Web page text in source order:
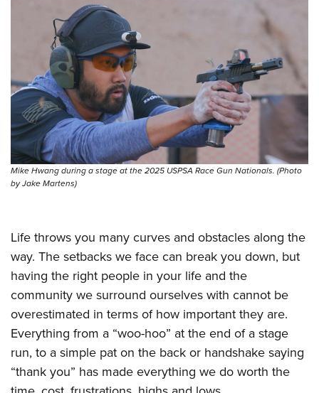
Mike Hwang during a stage at the 2025 USPSA Race Gun Nationals. (Photo
by Jake Martens)
Life throws you many curves and obstacles along the
way. The setbacks we face can break you down, but
having the right people in your life and the
community we surround ourselves with cannot be
overestimated in terms of how important they are.
Everything from a “woo-hoo” at the end of a stage
run, to a simple pat on the back or handshake saying
“thank you” has made everything we do worth the